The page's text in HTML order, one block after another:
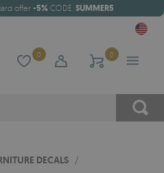
offer -5% CODE: SUMMER5
0 0
DECALS /